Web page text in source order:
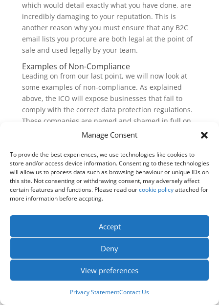
Manage Consent
To provide the best experiences, we use technologies like cookies to
store and/or access device information. Consenting to these technologies
will allow us to process data such as browsing behaviour or unique IDs on
this site. Not consenting or withdrawing consent, may adversely affect
certain features and functions. Please read ourcookie policyattached for
more information before accpting.
Accept
Deny
View preferences
Privacy StatementContact Us
which would detail exactly what you have done, are
incredibly damaging to your reputation. This is
another reason why you must ensure that any B2C
email lists you procure are both legal at the point of
sale and used legally by your team.
Examples of Non-Compliance
Leading on from our last point, we will now look at
some examples of non-compliance. As explained
above, the ICO will expose businesses that fail to
comply with the correct data protection regulations.
These companies are named and shamed in full on
and often have news outlets
You can find all of the most recent examples of
where the ICO has had to take actionhere.
The law is that no company or organisation can send
marketing emails or marketing texts to individuals
more complex with the concept of soft opt-in. This is
where there is a limited exception for a business’s
previous customers. However, if this does not apply,
the soft opt-in concept does not provide legitimate
interest.
Individuals also must be aware of what they are
consenting to. If it is unclear to the customer, the